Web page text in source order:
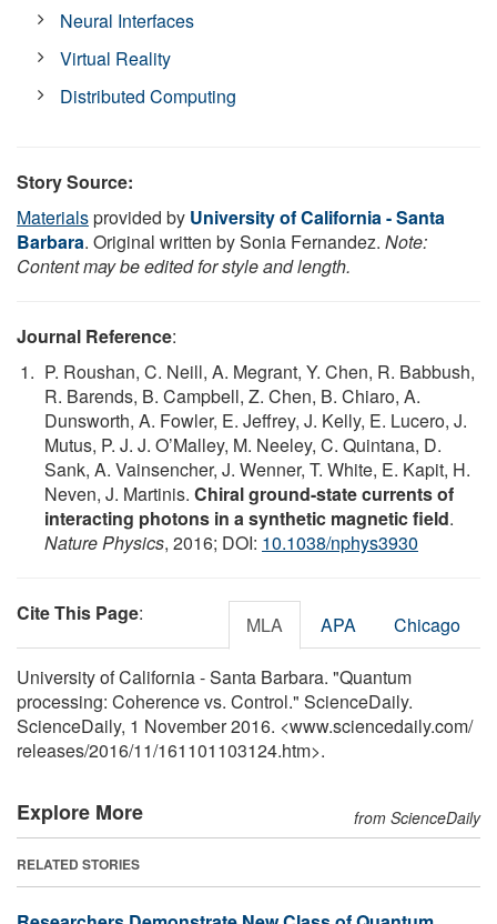
Neural Interfaces
Virtual Reality
Distributed Computing
Story Source:
Materialsprovided by University of California - Santa
Barbara. Original written by Sonia Fernandez. Note:
Content may be edited for style and length.
Journal Reference:
P. Roushan, C. Neill, A. Megrant, Y. Chen, R. Babbush,
R. Barends, B. Campbell, Z. Chen, B. Chiaro, A.
Dunsworth, A. Fowler, E. Jeffrey, J. Kelly, E. Lucero, J.
Mutus, P. J. J. O’Malley, M. Neeley, C. Quintana, D.
Sank, A. Vainsencher, J. Wenner, T. White, E. Kapit, H.
Neven, J. Martinis. Chiral ground-state currents of
interacting photons in a synthetic magnetic field.
Nature Physics, 2016; DOI: 10.1038/nphys3930
Cite This Page: MLA APA Chicago
University of California - Santa Barbara. "Quantum
processing: Coherence vs. Control." ScienceDaily.
ScienceDaily, 1 November 2016. <www.sciencedaily.com/
releases/2016/11/161101103124.htm>.
Explore More from ScienceDaily
RELATED STORIES